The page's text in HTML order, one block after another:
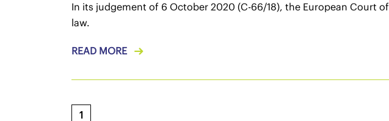
In its judgement of 6 October 2020 (C-66/18), the European Court
law.
READ MORE
1